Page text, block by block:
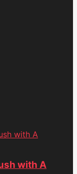
with A
with A